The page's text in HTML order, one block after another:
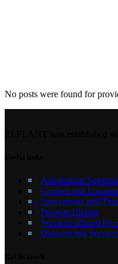
No posts were found for
Automation
Contact and
Innovations and
Projects Elplant
Services offered by
Outsourcing